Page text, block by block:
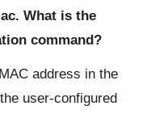
What is the
command?
address in the
user-configured